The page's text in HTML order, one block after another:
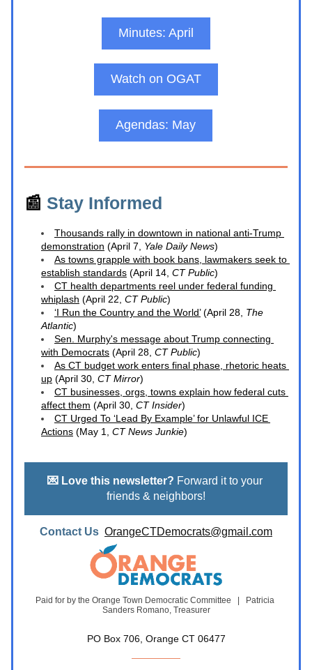
Minutes: April
Watch on OGAT
Agendas: May
📰 Stay Informed
Thousands rally in downtown in national anti-Trump
demonstration (April 7, Yale Daily News)
As towns grapple with book bans, lawmakers seek to
establish standards (April 14, CT Public)
CT health departments reel under federal funding
whiplash (April 22, CT Public)
‘I Run the Country and the World’ (April 28, The
Atlantic)
Sen. Murphy's message about Trump connecting
with Democrats (April 28, CT Public)
As CT budget work enters final phase, rhetoric heats
up (April 30, CT Mirror)
CT businesses, orgs, towns explain how federal cuts
affect them (April 30, CT Insider)
CT Urged To ‘Lead By Example’ for Unlawful ICE
Actions (May 1, CT News Junkie)
💌 Love this newsletter? Forward it to your
friends & neighbors!
Contact Us OrangeCTDemocrats@gmail.com
Paid for by the Orange Town Democratic Committee   |   Patricia
Sanders Romano, Treasurer
PO Box 706, Orange CT 06477